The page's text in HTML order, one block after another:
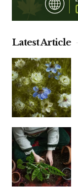
Latest Article